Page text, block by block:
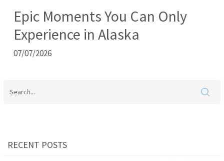
Epic Moments You Can Only
Experience in Alaska
07/07/2026
RECENT POSTS